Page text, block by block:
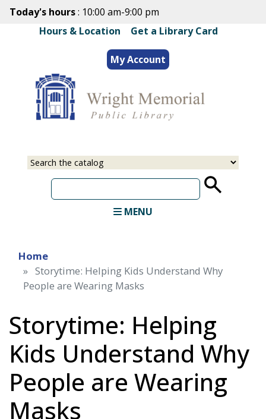
Skip
main
content
Today's hours: 10:00 am-9:00 pm
Hours & Location
Get a Library Card
My Account
Select
Input
MENU
Home
Storytime: Helping Kids Understand Why
People are Wearing Masks
Storytime: Helping
Kids Understand Why
People are Wearing
Masks